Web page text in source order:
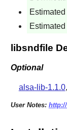
libsndfile
Optional
alsa-lib-1.1.0,
User Notes: